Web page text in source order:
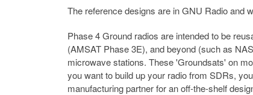
The reference designs are in GNU Radio and
Phase 4 Ground radios are intended to be
(AMSAT Phase 3E), and beyond (such as
microwave stations. These 'Groundsats' on
you want to build up your radio from SDRs,
manufacturing partner for an off-the-shelf